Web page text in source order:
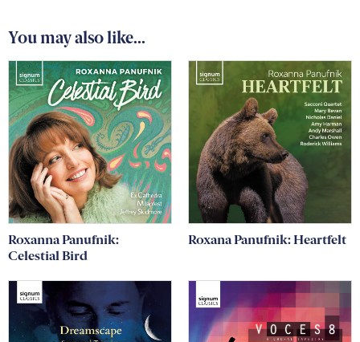
You may also like...
Roxanna Panufnik:
Celestial Bird
Roxana Panufnik: Heartfelt